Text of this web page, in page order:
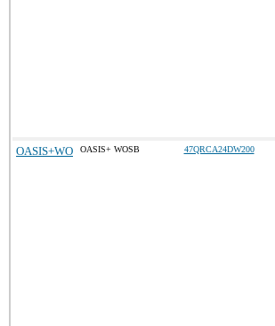
OASIS+WO OASIS+ WOSB 47QRCA24DW200